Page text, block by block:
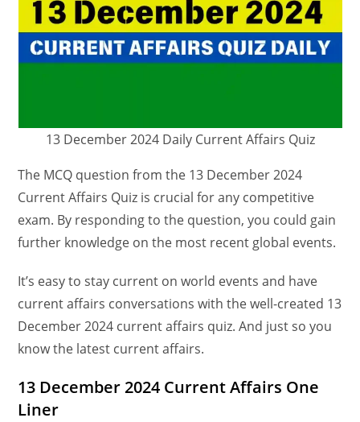
13 December 2024 Daily Current Affairs Quiz
The MCQ question from the 13 December 2024
Current Affairs Quiz is crucial for any competitive
exam. By responding to the question, you could gain
further knowledge on the most recent global events.
It’s easy to stay current on world events and have
current affairs conversations with the well-created 13
December 2024 current affairs quiz. And just so you
know the latest current affairs.
13 December 2024 Current Affairs One
Liner